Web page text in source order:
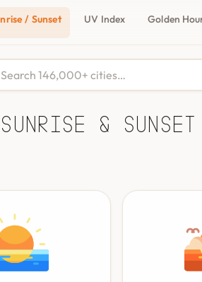
/ Sunset UV Index Golden
&